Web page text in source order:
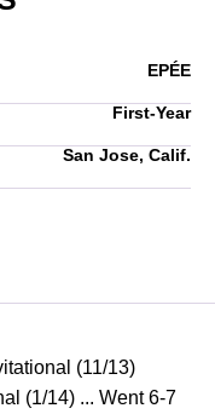
EPÉE
First-Year
San Jose, Calif.
(11/13)
(1/14) ... Went 6-7